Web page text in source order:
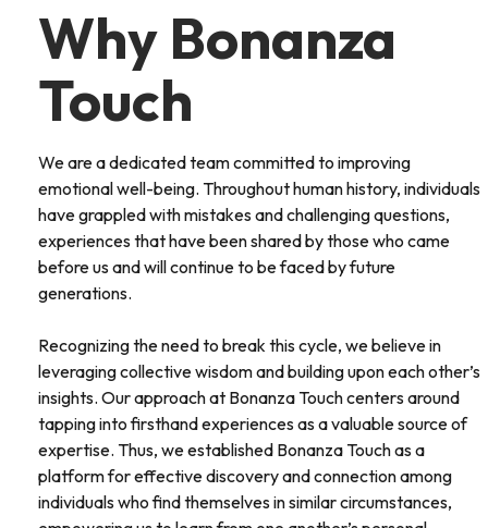
Why Bonanza
Touch
We are a dedicated team committed to improving
emotional well-being. Throughout human history, individuals
have grappled with mistakes and challenging questions,
experiences that have been shared by those who came
before us and will continue to be faced by future
generations.
Recognizing the need to break this cycle, we believe in
leveraging collective wisdom and building upon each other’s
insights. Our approach at Bonanza Touch centers around
tapping into firsthand experiences as a valuable source of
expertise. Thus, we established Bonanza Touch as a
platform for effective discovery and connection among
individuals who find themselves in similar circumstances,